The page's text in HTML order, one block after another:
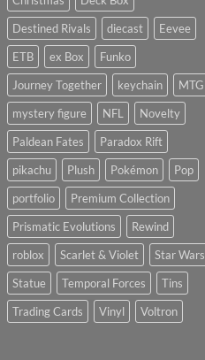
Destined Rivals
diecast
Eevee
ETB
ex Box
Funko
Journey Together
keychain
MTG
mystery figure
NFL
Novelty
Paldean Fates
Paradox Rift
pikachu
Plush Pokémon
Pop
portfolio
Premium Collection
Prismatic Evolutions
Rewind
roblox
Scarlet & Violet
Star Wars
Statue
Temporal Forces
Tins
Trading Cards
Vinyl Voltron